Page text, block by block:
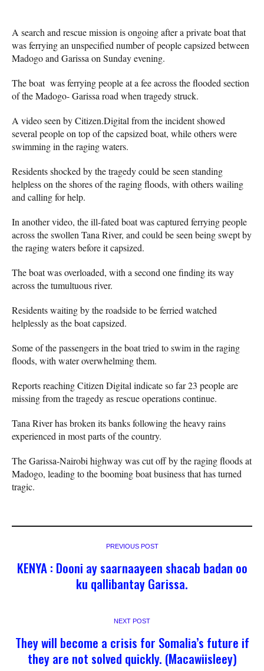
A search and rescue mission is ongoing after a private boat that
was ferrying an unspecified number of people capsized between
Madogo and Garissa on Sunday evening.
The boat was ferrying people at a fee across the flooded section
of the Madogo- Garissa road when tragedy struck.
A video seen by Citizen.Digital from the incident showed
several people on top of the capsized boat, while others were
swimming in the raging waters.
Residents shocked by the tragedy could be seen standing
helpless on the shores of the raging floods, with others wailing
and calling for help.
In another video, the ill-fated boat was captured ferrying people
across the swollen Tana River, and could be seen being swept by
the raging waters before it capsized.
The boat was overloaded, with a second one finding its way
across the tumultuous river.
Residents waiting by the roadside to be ferried watched
helplessly as the boat capsized.
Some of the passengers in the boat tried to swim in the raging
floods, with water overwhelming them.
Reports reaching Citizen Digital indicate so far 23 people are
missing from the tragedy as rescue operations continue.
Tana River has broken its banks following the heavy rains
experienced in most parts of the country.
The Garissa-Nairobi highway was cut off by the raging floods at
Madogo, leading to the booming boat business that has turned
tragic.
PREVIOUS POST
KENYA : Dooni ay saarnaayeen shacab badan oo
ku qallibantay Garissa.
NEXT POST
They will become a crisis for Somalia’s future if
they are not solved quickly. (Macawiisleey)